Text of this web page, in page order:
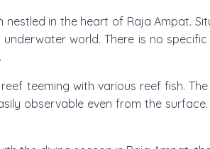
in the heart of Raja Ampat.
world. There is no
teeming with various reef fish.
observable even from the